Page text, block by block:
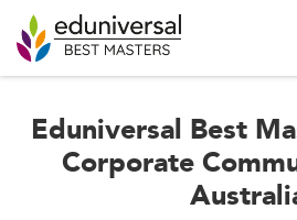
Eduniversal Best
Corporate